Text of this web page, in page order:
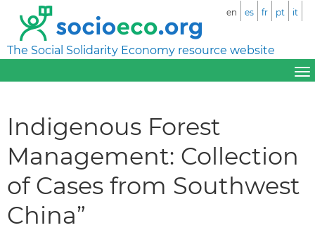
The Social Solidarity Economy resource website
en es fr pt it
Indigenous Forest
Management: Collection
of Cases from Southwest
China”